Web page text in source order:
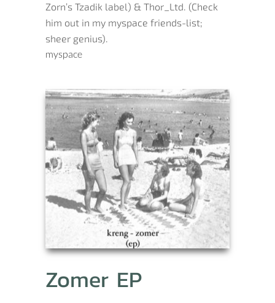
Zorn’s Tzadik label) & Thor_Ltd. (Check
him out in my myspace friends-list;
sheer genius).
myspace
Zomer EP